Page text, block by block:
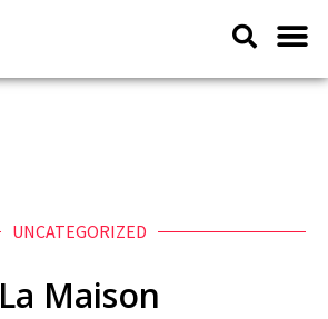
UNCATEGORIZED
La Maison